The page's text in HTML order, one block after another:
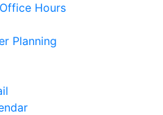
Hours
Planning